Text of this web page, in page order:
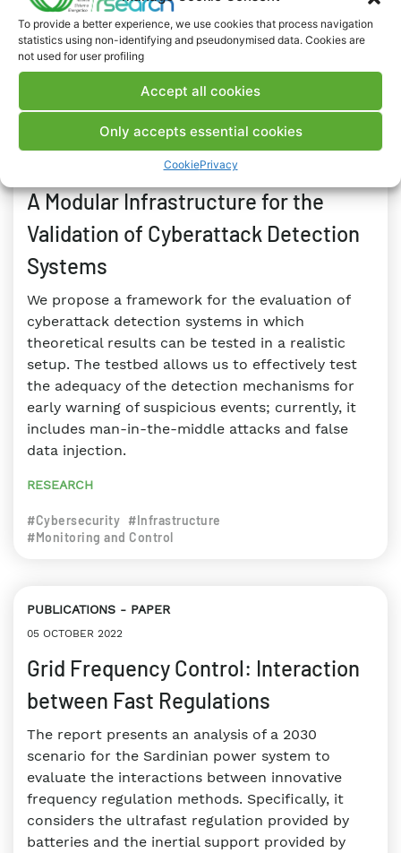
To provide a better experience, we use cookies that process navigation
statistics using non-identifying and pseudonymised data. Cookies are
not used for user profiling
Accept all cookies
Only accepts essential cookies
CookiePrivacy
#Active networks #Electricity Network
#Monitoring and Control
#Storage
BOOK
A Modular Infrastructure for the
Validation of Cyberattack Detection
Systems
We propose a framework for the evaluation of
cyberattack detection systems in which
theoretical results can be tested in a realistic
setup. The testbed allows us to effectively test
the adequacy of the detection mechanisms for
early warning of suspicious events; currently, it
includes man-in-the-middle attacks and false
data injection.
RESEARCH
#Cybersecurity #Infrastructure
#Monitoring and Control
PUBLICATIONS PAPER
05 OCTOBER 2022
Grid Frequency Control: Interaction
between Fast Regulations
The report presents an analysis of a 2030
scenario for the Sardinian power system to
evaluate the interactions between innovative
frequency regulation methods. Specifically, it
considers the ultrafast regulation provided by
batteries and the inertial support provided by